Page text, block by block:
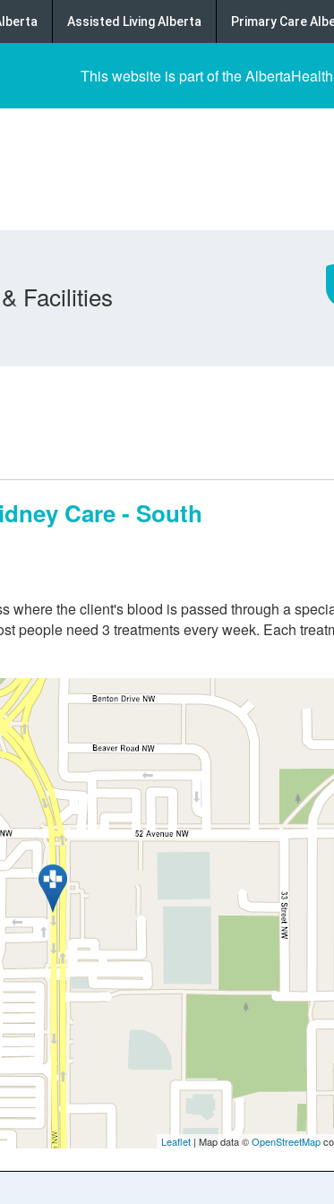
Assisted Living Alberta Primary Care
This website is part of the
Facilities
Care - South
where the client's blood is passed through a
people need 3 treatments every week. Each
Leaflet | Map data ©OpenStreetMap